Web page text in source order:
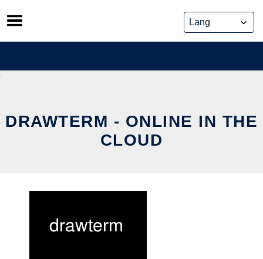
Skip
to
content
DRAWTERM - ONLINE IN THE
CLOUD